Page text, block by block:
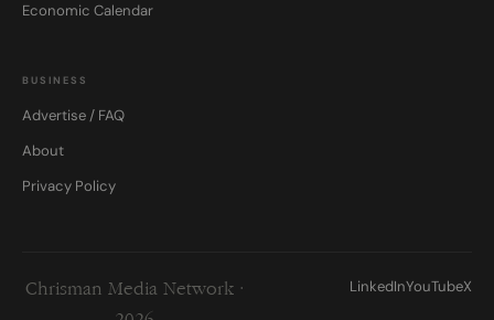
Economic Calendar
BUSINESS
Advertise / FAQ
About
Privacy Policy
Chrisman Media Network ·
LinkedInYouTubeX